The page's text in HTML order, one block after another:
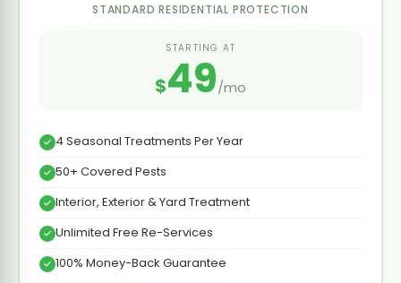
STANDARD RESIDENTIAL PROTECTION
STARTING AT
$49/mo
4 Seasonal Treatments Per Year
50+ Covered Pests
Interior, Exterior & Yard Treatment
Unlimited Free Re-Services
100% Money-Back Guarantee